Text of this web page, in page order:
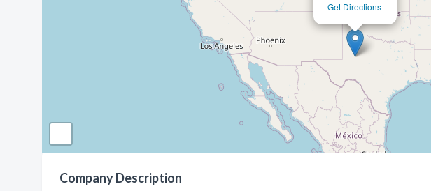
Get Directions
Company Description